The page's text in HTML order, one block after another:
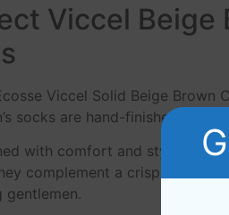
Viccel Beige
Viccel Solid Beige
socks are hand-finished
with comfort and style in
complement a crisp pair of
gentlemen.